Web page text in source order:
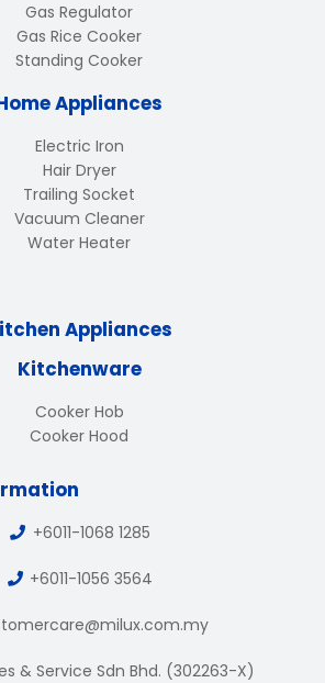
Gas Regulator
Gas Rice Cooker
Standing Cooker
Appliances
Electric Iron
Hair Dryer
Trailing Socket
Vacuum Cleaner
Water Heater
Appliances
Kitchenware
Cooker Hob
Cooker Hood
+6011-1068 1285
+6011-1056 3564
& Service Sdn Bhd. (302263-X)